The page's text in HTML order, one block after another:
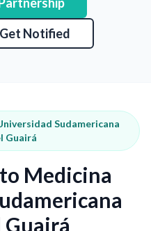
Notified
Sudamericana
Guairá
Medicina
Guairá